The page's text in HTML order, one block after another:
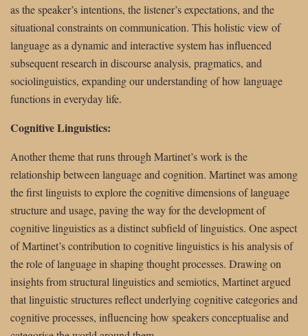
as the speaker’s intentions, the listener’s expectations, and the
situational constraints on communication. This holistic view of
language as a dynamic and interactive system has influenced
subsequent research in discourse analysis, pragmatics, and
sociolinguistics, expanding our understanding of how language
functions in everyday life.
Cognitive Linguistics:
Another theme that runs through Martinet’s work is the
relationship between language and cognition. Martinet was among
the first linguists to explore the cognitive dimensions of language
structure and usage, paving the way for the development of
cognitive linguistics as a distinct subfield of linguistics. One aspect
of Martinet’s contribution to cognitive linguistics is his analysis of
the role of language in shaping thought processes. Drawing on
insights from structural linguistics and semiotics, Martinet argued
that linguistic structures reflect underlying cognitive categories and
cognitive processes, influencing how speakers conceptualise and